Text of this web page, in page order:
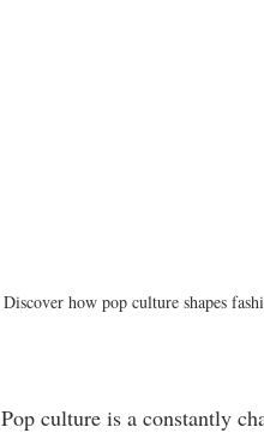
Discover how pop culture shapes
Pop culture is a constantly